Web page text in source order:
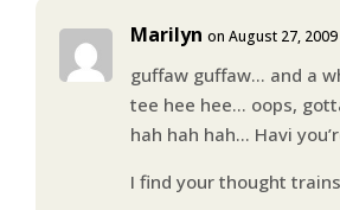
Marilyn on August 27,
guffaw guffaw… and a
tee hee hee… oops,
hah hah hah… Havi
I find your thought